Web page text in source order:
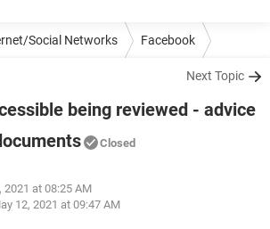
Social Networks Facebook
Next Topic
being reviewed - advice
Closed
2021 at 08:25 AM
12, 2021 at 09:47 AM